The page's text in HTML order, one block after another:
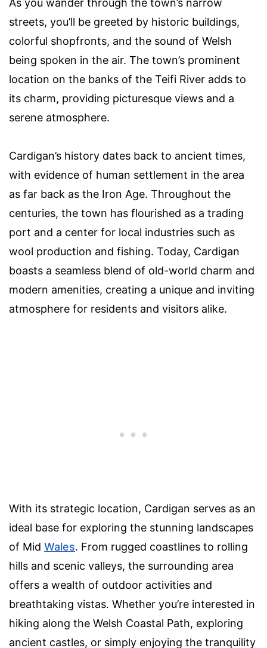
As you wander through the town’s narrow
streets, you’ll be greeted by historic buildings,
colorful shopfronts, and the sound of Welsh
being spoken in the air. The town’s prominent
location on the banks of the Teifi River adds to
its charm, providing picturesque views and a
serene atmosphere.
Cardigan’s history dates back to ancient times,
with evidence of human settlement in the area
as far back as the Iron Age. Throughout the
centuries, the town has flourished as a trading
port and a center for local industries such as
wool production and fishing. Today, Cardigan
boasts a seamless blend of old-world charm and
modern amenities, creating a unique and inviting
atmosphere for residents and visitors alike.
With its strategic location, Cardigan serves as an
ideal base for exploring the stunning landscapes
of Mid Wales. From rugged coastlines to rolling
hills and scenic valleys, the surrounding area
offers a wealth of outdoor activities and
breathtaking vistas. Whether you’re interested in
hiking along the Welsh Coastal Path, exploring
ancient castles, or simply enjoying the tranquility